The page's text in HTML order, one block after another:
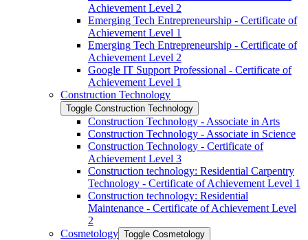
Achievement Level 2
Emerging Tech Entrepreneurship -​ Certificate of
Achievement Level 1
Emerging Tech Entrepreneurship -​ Certificate of
Achievement Level 2
Google IT Support Professional -​ Certificate of
Achievement Level 1
Construction Technology
Toggle Construction Technology
Construction Technology -​ Associate in Arts
Construction Technology -​ Associate in Science
Construction Technology -​ Certificate of
Achievement Level 3
Construction technology: Residential Carpentry
Technology -​ Certificate of Achievement Level 1
Construction technology: Residential
Maintenance -​ Certificate of Achievement Level
2
Cosmetology Toggle Cosmetology